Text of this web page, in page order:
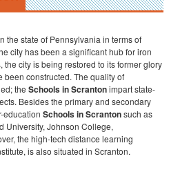
the state of Pennsylvania in terms of
city has been a significant hub for iron
the city is being restored to its former glory
been constructed. The quality of
the Schools in Scrantonimpart state-
Besides the primary and secondary
education Schools in Scrantonsuch as
University, Johnson College,
the high-tech distance learning
is also situated in Scranton.